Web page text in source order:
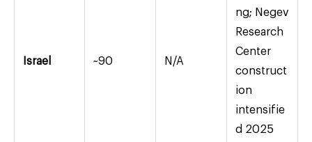
Israel ~90 N/A
ng; Negev
Research
Center
construct
ion
intensifie
d 2025